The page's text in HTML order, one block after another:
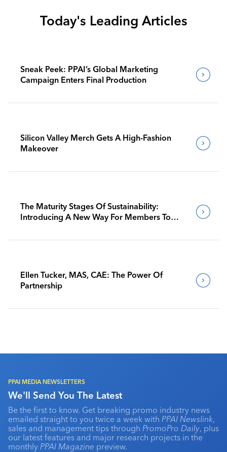
Today's Leading Articles
Sneak Peek: PPAI’s Global Marketing
Campaign Enters Final Production
Silicon Valley Merch Gets A High-Fashion
Makeover
The Maturity Stages Of Sustainability:
Introducing A New Way For Members To
Ellen Tucker, MAS, CAE: The Power Of
Partnership
PPAI MEDIA NEWSLETTERS
We'll Send You The Latest
Be the first to know. Get breaking promo industry news
emailed straight to you twice a week with PPAI Newslink,
sales and management tips through PromoPro Daily, plus
our latest features and major research projects in the
monthly PPAI Magazine preview.